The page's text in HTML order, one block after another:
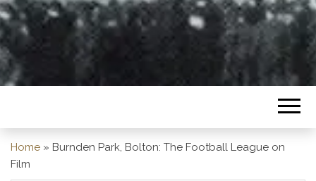
Home » Burnden Park, Bolton: The Football League on
Film